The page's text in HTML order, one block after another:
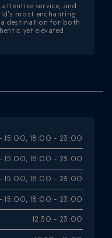
service, and
most enchanting
a destination for both
yet elevated
15:00, 18:00 - 23:00
15:00, 18:00 - 23:00
15:00, 18:00 - 23:00
15:00, 18:00 - 23:00
12:30 - 23:00